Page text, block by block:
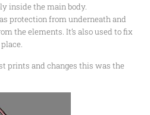
inside the main body.
protection from underneath and
the elements. It’s also used to fix
prints and changes this was the